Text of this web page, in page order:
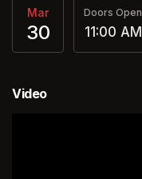
Mar
30
Doors Open
11:00 AM
Video